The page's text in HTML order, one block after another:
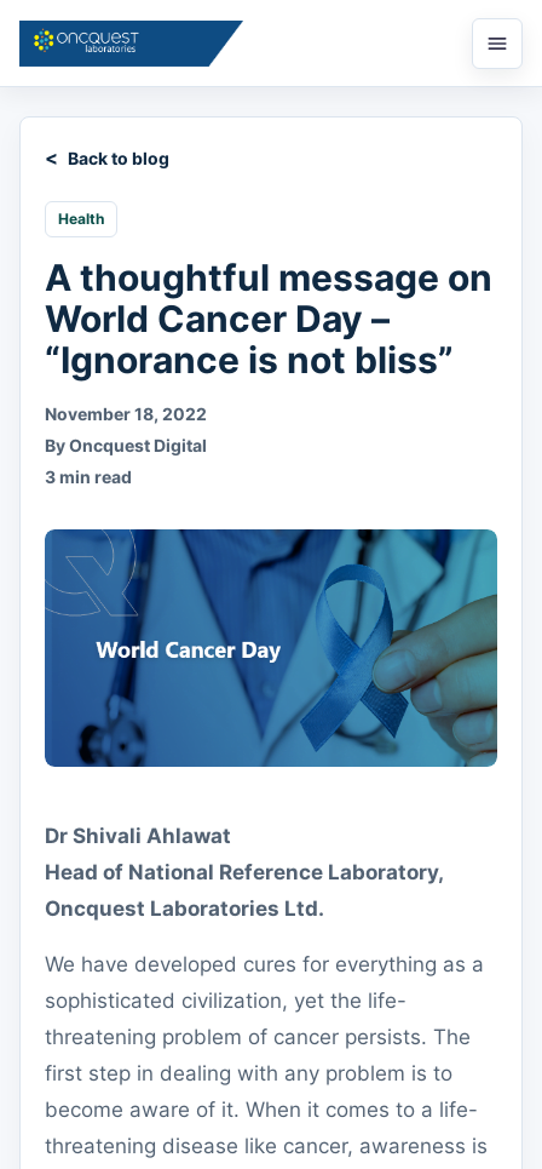
Open
menu
Back to blog
Health
A thoughtful message on
World Cancer Day –
“Ignorance is not bliss”
November 18, 2022
By Oncquest Digital
3 min read
Dr Shivali Ahlawat
Head of National Reference Laboratory,
Oncquest Laboratories Ltd.
We have developed cures for everything as a
sophisticated civilization, yet the life-
threatening problem of cancer persists. The
first step in dealing with any problem is to
become aware of it. When it comes to a life-
threatening disease like cancer, awareness is